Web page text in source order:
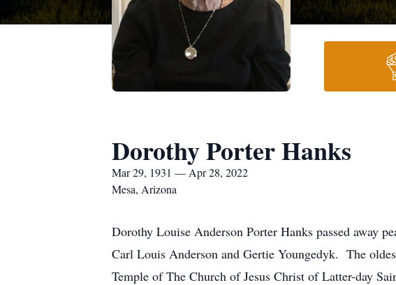
Dorothy Porter Hanks
Mar 29, 1931 — Apr 28, 2022
Mesa, Arizona
Dorothy Louise Anderson Porter Hanks passed away
Carl Louis Anderson and Gertie Youngedyk. The
Temple of The Church of Jesus Christ of Latter-day